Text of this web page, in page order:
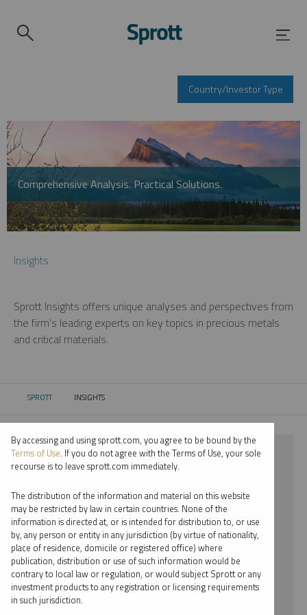
Country/Investor Type
Comprehensive Analysis. Practical Solutions.
Insights
Sprott Insights offers unique analyses and perspectives from
the firm’s leading experts on key topics in precious metals
and critical materials.
SPROTT CURRENT:
INSIGHTS
⨯ 2022
⨯ RYAN MCINTYRE
By date
By topic
By type
By accessing and using sprott.com, you agree to be bound by the
Terms of Use. If you do not agree with the Terms of Use, your sole
recourse is to leave sprott.com immediately.
The distribution of the information and material on this website
may be restricted by law in certain countries. None of the
information is directed at, or is intended for distribution to, or use
by, any person or entity in any jurisdiction (by virtue of nationality,
place of residence, domicile or registered office) where
publication, distribution or use of such information would be
contrary to local law or regulation, or would subject Sprott or any
investment products to any registration or licensing requirements
in such jurisdiction.